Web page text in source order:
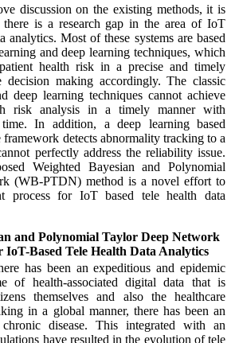
discussion on the existing methods, it is
there is a research gap in the area of IoT
analytics. Most of these systems are based
and deep learning techniques, which
health risk in a precise and timely
decision making accordingly. The classic
deep learning techniques cannot achieve
risk analysis in a timely manner with
time. In addition, a deep learning based
framework detects abnormality tracking to a
perfectly address the reliability issue.
Weighted Bayesian and Polynomial
(WB-PTDN) method is a novel effort to
process for IoT based tele health data
and Polynomial Taylor Deep Network
Based Tele Health Data Analytics
has been an expeditious and epidemic
of health-associated digital data that is
themselves and also the healthcare
in a global manner, there has been an
disease. This integrated with an
have resulted in the evolution of tele